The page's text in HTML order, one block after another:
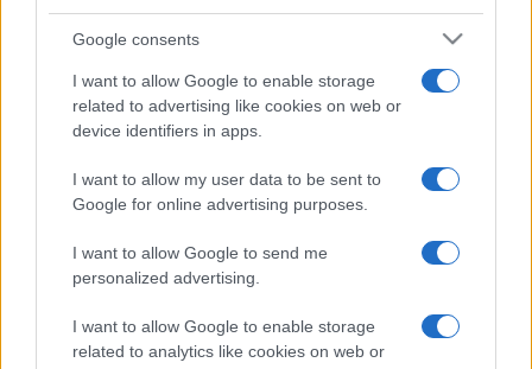
Google consents
I want to allow Google to enable storage
related to advertising like cookies on web or
device identifiers in apps.
I want to allow my user data to be sent to
Google for online advertising purposes.
I want to allow Google to send me
personalized advertising.
I want to allow Google to enable storage
related to analytics like cookies on web or